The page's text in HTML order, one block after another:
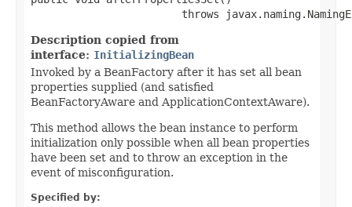
throws
Description copied from
interface: InitializingBean
Invoked by a BeanFactory after it has set all bean
properties supplied (and satisfied
BeanFactoryAware and ApplicationContextAware).
This method allows the bean instance to perform
initialization only possible when all bean properties
have been set and to throw an exception in the
event of misconfiguration.
Specified by: